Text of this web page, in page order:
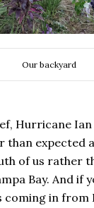
Our backyard
Hurricane
than expected
of us rather
Bay. And if
coming in from